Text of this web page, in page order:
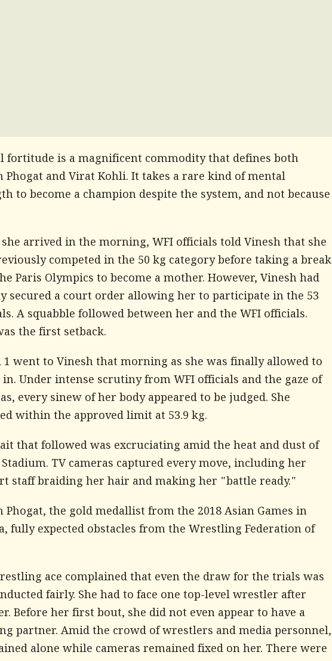
fortitude is a magnificent commodity that defines both
Phogat and Virat Kohli. It takes a rare kind of mental
to become a champion despite the system, and not because
arrived in the morning, WFI officials told Vinesh that she
competed in the 50 kg category before taking a break
Paris Olympics to become a mother. However, Vinesh had
secured a court order allowing her to participate in the 53
A squabble followed between her and the WFI officials.
the first setback.
1 went to Vinesh that morning as she was finally allowed to
Under intense scrutiny from WFI officials and the gaze of
every sinew of her body appeared to be judged. She
within the approved limit at 53.9 kg.
that followed was excruciating amid the heat and dust of
TV cameras captured every move, including her
staff braiding her hair and making her "battle ready."
Phogat, the gold medallist from the 2018 Asian Games in
fully expected obstacles from the Wrestling Federation of
ace complained that even the draw for the trials was
fairly. She had to face one top-level wrestler after
Before her first bout, she did not even appear to have a
partner. Amid the crowd of wrestlers and media personnel,
alone while cameras remained fixed on her. There were